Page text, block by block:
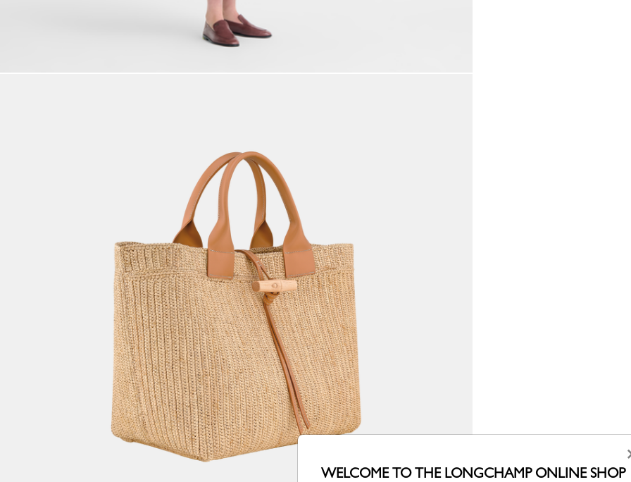
WELCOME TO THE LONGCHAMP ONLINE SHOP